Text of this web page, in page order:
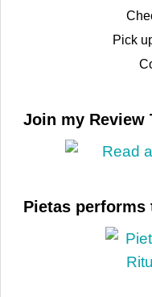
Pick
Join my Review
Pietas performs